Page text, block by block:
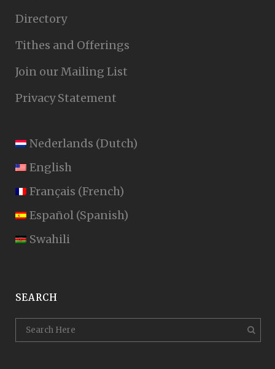
Directory
Tithes and Offerings
Join our Mailing List
Privacy Statement
Nederlands (Dutch)
English
Français (French)
Español (Spanish)
Swahili
SEARCH